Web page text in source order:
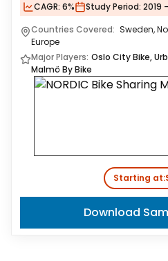
CAGR: 6% Study Period: 2019
Countries Covered: Sweden,
Europe
Major Players: Oslo City Bike,
Malmö By Bike
Starting at:
Download